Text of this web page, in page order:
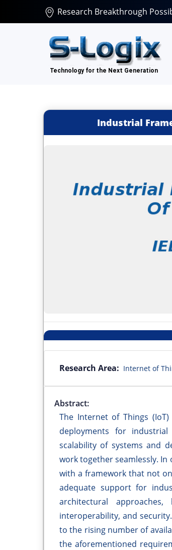
Research Breakthrough
Industrial
Research Area: Internet of
Abstract:
The Internet of Things
deployments for
scalability of systems and
work together seamlessly.
with a framework that not
adequate support for
architectural
interoperability, and
to the rising number of
the aforementioned